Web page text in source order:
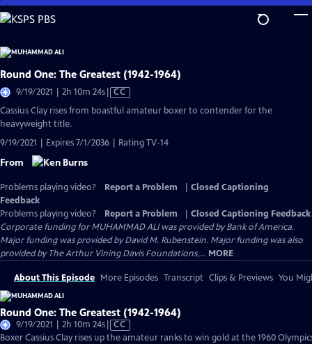
Skip
to
Content
Round One: The Greatest (1942-1964)
9/19/2021 | 2h 10m 24sVideo
has
CC
Cassius Clay rises from boastful amateur boxer to contender for the
heavyweight title.
9/19/2021 | Expires 7/1/2036 | Rating TV-14
From
Problems playing video? Report a Problem
Closed Captioning
Feedback
Problems playing video?
Report a Problem
Closed Captioning Feedback
Corporate funding for MUHAMMAD ALI was provided by Bank of America.
Major funding was provided by David M. Rubenstein. Major funding was also
provided by The Arthur Vining Davis Foundations,... MORE
About This Episode More Episodes Transcript Clips & Previews You
Round One: The Greatest (1942-1964)
9/19/2021 | 2h 10m 24sVideo
has
CC
Boxer Cassius Clay rises up the amateur ranks to win gold at the 1960